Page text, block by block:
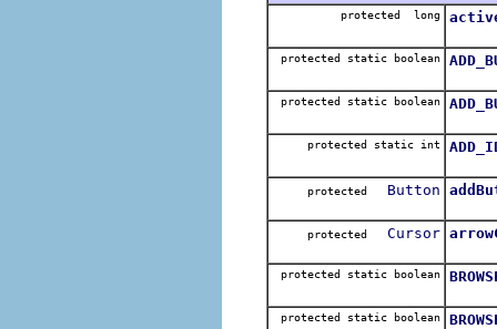
protected long
protected static boolean
protected static boolean
protected static int
protected Button
protected Cursor
protected static boolean
protected static boolean